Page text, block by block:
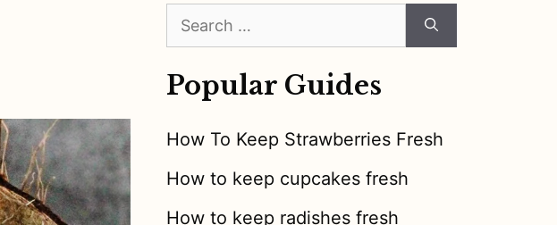
Search
for:
Popular Guides
How To Keep Strawberries Fresh
How to keep cupcakes fresh
How to keep radishes fresh